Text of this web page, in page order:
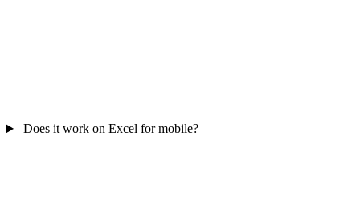
Does it work on Excel for mobile?